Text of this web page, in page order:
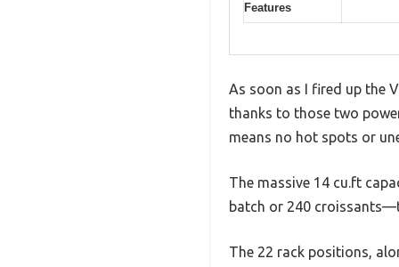
Features
As soon as I fired up the
thanks to those two
means no hot spots or
The massive 14 cu.ft
batch or 240
The 22 rack positions,